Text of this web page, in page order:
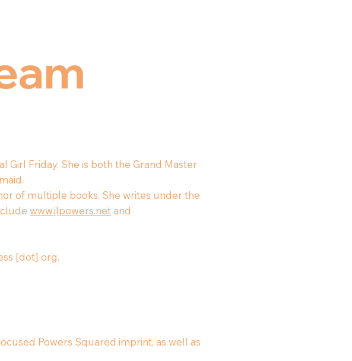
Girl Friday. She is both the Grand Master
of multiple books. She writes under the
www.jlpowers.netand
[dot] org.
Powers Squared imprint, as well as